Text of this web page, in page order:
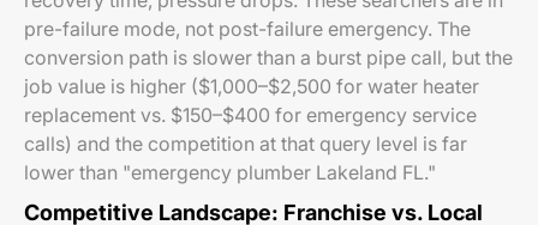
pre-failure mode, not post-failure emergency. The
conversion path is slower than a burst pipe call, but the
job value is higher ($1,000–$2,500 for water heater
replacement vs. $150–$400 for emergency service
calls) and the competition at that query level is far
lower than "emergency plumber Lakeland FL."
Competitive Landscape: Franchise vs. Local